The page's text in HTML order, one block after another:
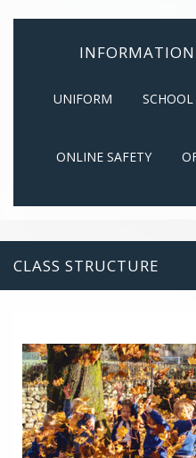
INFORMATION
UNIFORM
ONLINE SAFETY
CLASS STRUCTURE